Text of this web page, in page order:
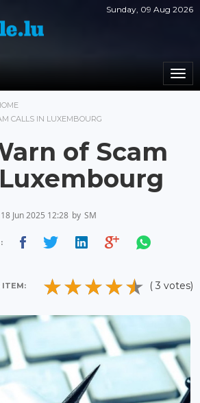
Sunday, 09 Aug 2026
CALLS IN LUXEMBOURG
of Scam
Jun 2025 12:28 by SM
ITEM: ( 3 votes)